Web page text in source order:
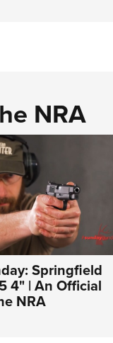
NRA
Springfield
4" | An Official
NRA